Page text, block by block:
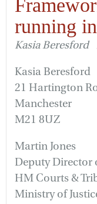
running
Kasia
Kasia Beresford
21 Hartington
Manchester
M21 8UZ
Martin Jones
Deputy Director
HM Courts &
Ministry of